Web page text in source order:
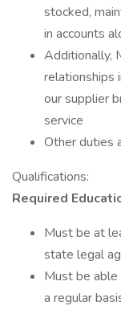
stocked,
in accounts
Additionally,
relationships
our supplier
service
Other duties
Qualifications:
Required
Must be at
state legal
Must be
a regular